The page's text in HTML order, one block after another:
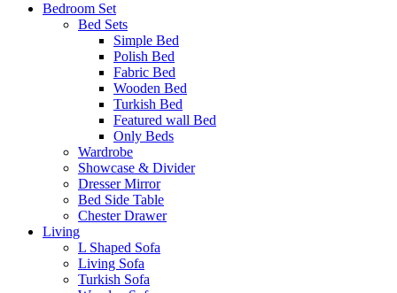
Bedroom Set
Bed Sets
Simple Bed
Polish Bed
Fabric Bed
Wooden Bed
Turkish Bed
Featured wall Bed
Only Beds
Wardrobe
Showcase & Divider
Dresser Mirror
Bed Side Table
Chester Drawer
Living
L Shaped Sofa
Living Sofa
Turkish Sofa